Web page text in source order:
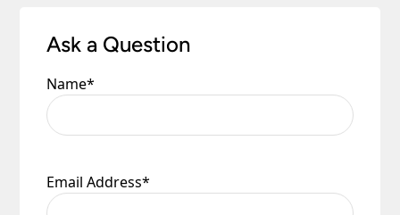
Ask a Question
Name*
Email Address*